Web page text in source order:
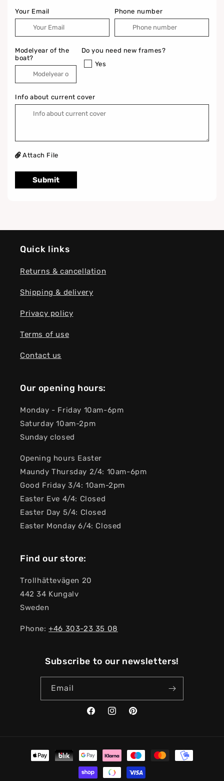
Your Email Phone number
Modelyear of the
boat?
Do you need new frames?
Yes
Info about current cover
Attach File
Submit
Quick links
Returns & cancellation
Shipping & delivery
Privacy policy
Terms of use
Contact us
Our opening hours:
Monday - Friday 10am-6pm
Saturday 10am-2pm
Sunday closed
Opening hours Easter
Maundy Thursday 2/4: 10am-6pm
Good Friday 3/4: 10am-2pm
Easter Eve 4/4: Closed
Easter Day 5/4: Closed
Easter Monday 6/4: Closed
Find our store:
Trollhättevägen 20
442 34 Kungalv
Sweden
Phone:+46 303-23 ​​35 08
Subscribe to our newsletters!
Email
FacebookInstagramPinterest
Payment
methods